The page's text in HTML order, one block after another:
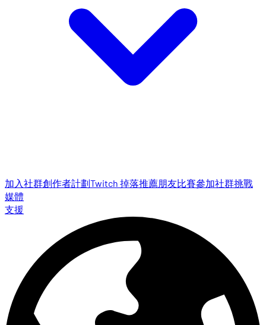
加入社群創作者計劃Twitch 掉落推薦朋友比賽參加社群挑戰
媒體
支援